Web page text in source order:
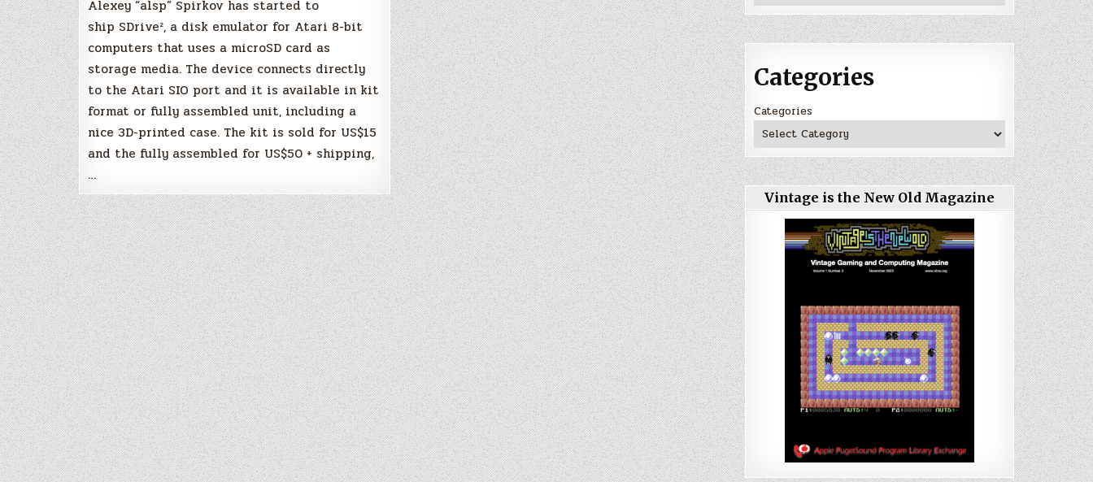
Alexey “alsp” Spirkov has started to
ship SDrive², a disk emulator for Atari 8-bit
computers that uses a microSD card as
storage media. The device connects directly
to the Atari SIO port and it is available in kit
format or fully assembled unit, including a
nice 3D-printed case. The kit is sold for US$15
and the fully assembled for US$50 + shipping,
…
Categories
Categories
Vintage is the New Old Magazine